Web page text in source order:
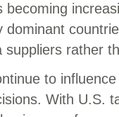
becoming
dominant
rather
to
With U.S.